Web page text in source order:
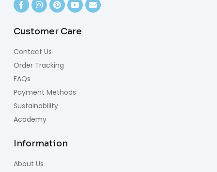
Customer Care
Contact Us
Order Tracking
FAQs
Payment Methods
Sustainability
Academy
Information
About Us